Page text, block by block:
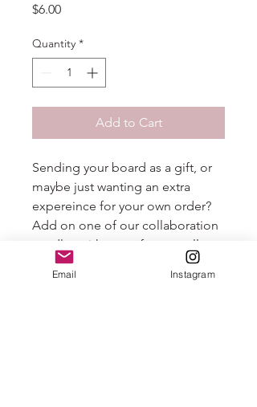
$6.00Price
Quantity *
Add to Cart
Sending your board as a gift, or
maybe just wanting an extra
expereince for your own order?
Add on one of our collaboration
candles with one of our small
business partners, Easton Candle
Company. This beautiful scent,
Email Instagram